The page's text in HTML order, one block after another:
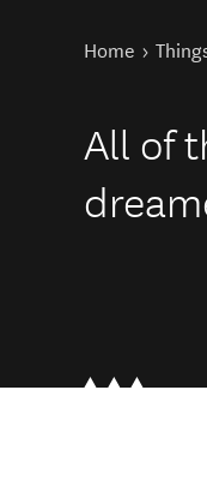
You are here
Home
All of